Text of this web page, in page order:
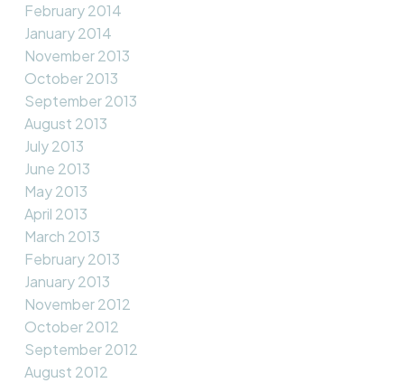
February 2014
January 2014
November 2013
October 2013
September 2013
August 2013
July 2013
June 2013
May 2013
April 2013
March 2013
February 2013
January 2013
November 2012
October 2012
September 2012
August 2012